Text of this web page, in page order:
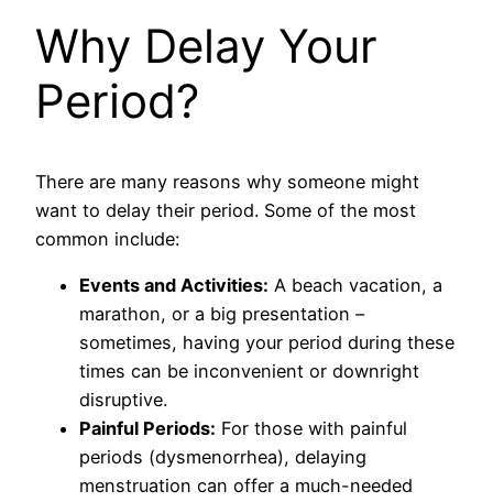
Why Delay Your
Period?
There are many reasons why someone might
want to delay their period. Some of the most
common include:
Events and Activities: A beach vacation, a
marathon, or a big presentation –
sometimes, having your period during these
times can be inconvenient or downright
disruptive.
Painful Periods: For those with painful
periods (dysmenorrhea), delaying
menstruation can offer a much-needed